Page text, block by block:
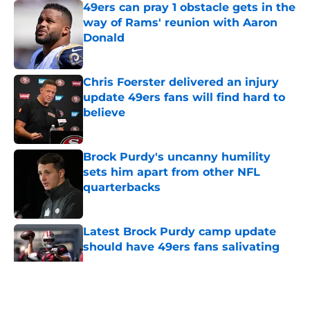
49ers can pray 1 obstacle gets in the
way of Rams' reunion with Aaron
Donald
Published by on Invalid Date
Chris Foerster delivered an injury
update 49ers fans will find hard to
believe
Brock Purdy's uncanny humility
sets him apart from other NFL
quarterbacks
Latest Brock Purdy camp update
should have 49ers fans salivating
Published by on Invalid Date